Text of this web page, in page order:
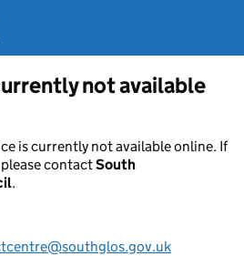
not available
is currently not available online. If
contactSouth
.